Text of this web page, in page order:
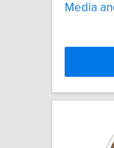
Media